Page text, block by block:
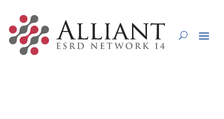
Content